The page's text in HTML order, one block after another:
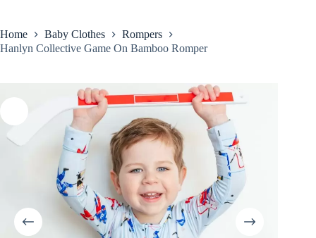
Home Baby Clothes
Rompers
Hanlyn Collective Game On Bamboo Romper